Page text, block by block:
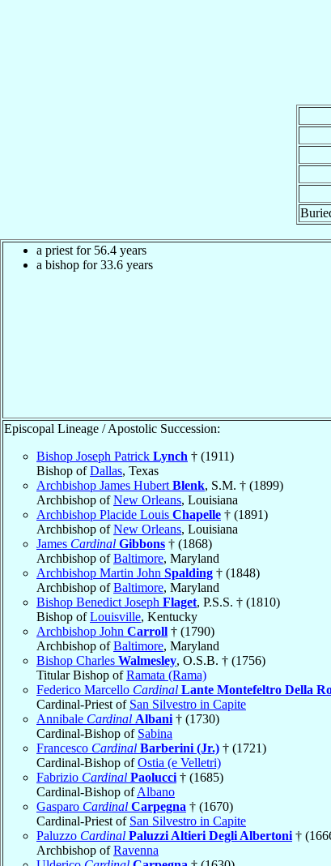
a priest for 56.4 years
a bishop for 33.6 years
Episcopal Lineage / Apostolic Succession:
Bishop Joseph Patrick Lynch † (1911)
Bishop ofDallas, Texas
Archbishop James HubertBlenk, S.M. † (1899)
Archbishop ofNew Orleans, Louisiana
Archbishop Placide Louis Chapelle † (1891)
Archbishop ofNew Orleans, Louisiana
James Cardinal Gibbons † (1868)
Archbishop ofBaltimore, Maryland
Archbishop Martin John Spalding † (1848)
Archbishop ofBaltimore, Maryland
Bishop Benedict Joseph Flaget, P.S.S. † (1810)
Bishop ofLouisville, Kentucky
Archbishop John Carroll † (1790)
Archbishop ofBaltimore, Maryland
Bishop Charles Walmesley, O.S.B. † (1756)
Titular Bishop ofRamata (Rama)
Federico Marcello Cardinal Lante Montefeltro Della
Cardinal-Priest of San Silvestro in Capite
Annibale Cardinal Albani† (1730)
Cardinal-Bishop of Sabina
Francesco Cardinal Barberini (Jr.) † (1721)
Cardinal-Bishop ofOstia (e Velletri)
Fabrizio Cardinal Paolucci† (1685)
Cardinal-Bishop ofAlbano
Gasparo Cardinal Carpegna † (1670)
Cardinal-Priest of San Silvestro in Capite
Paluzzo Cardinal Paluzzi Altieri Degli Albertoni†
Archbishop ofRavenna